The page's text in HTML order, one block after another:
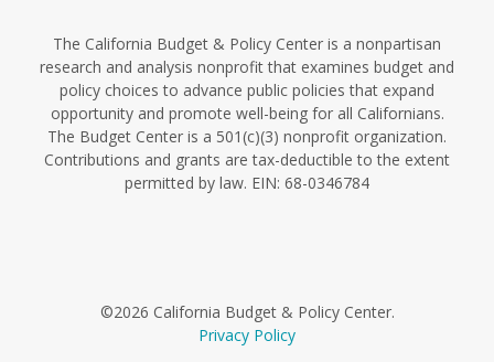
The California Budget & Policy Center is a nonpartisan
research and analysis nonprofit that examines budget and
policy choices to advance public policies that expand
opportunity and promote well-being for all Californians.
The Budget Center is a 501(c)(3) nonprofit organization.
Contributions and grants are tax-deductible to the extent
permitted by law. EIN: 68-0346784
©2026 California Budget & Policy Center.
Privacy Policy